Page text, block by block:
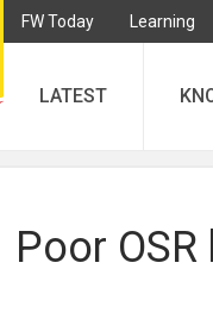
FW Today Learning
LATEST
Poor